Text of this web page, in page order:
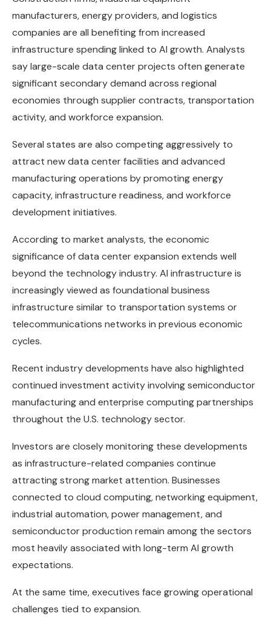
manufacturers, energy providers, and logistics
companies are all benefiting from increased
infrastructure spending linked to AI growth. Analysts
say large-scale data center projects often generate
significant secondary demand across regional
economies through supplier contracts, transportation
activity, and workforce expansion.
Several states are also competing aggressively to
attract new data center facilities and advanced
manufacturing operations by promoting energy
capacity, infrastructure readiness, and workforce
development initiatives.
According to market analysts, the economic
significance of data center expansion extends well
beyond the technology industry. AI infrastructure is
increasingly viewed as foundational business
infrastructure similar to transportation systems or
telecommunications networks in previous economic
cycles.
Recent industry developments have also highlighted
continued investment activity involving semiconductor
manufacturing and enterprise computing partnerships
throughout the U.S. technology sector.
Investors are closely monitoring these developments
as infrastructure-related companies continue
attracting strong market attention. Businesses
connected to cloud computing, networking equipment,
industrial automation, power management, and
semiconductor production remain among the sectors
most heavily associated with long-term AI growth
expectations.
At the same time, executives face growing operational
challenges tied to expansion.